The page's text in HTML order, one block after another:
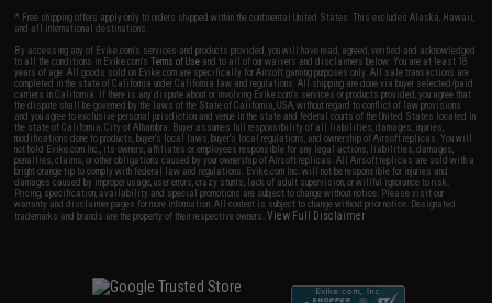
* Free shipping offers apply only to orders shipped within the continental United States. This excludes Alaska, Hawaii,
and all international destinations.
By accessing any of Evike.com's services and products provided, you will have read, agreed, verified and acknowledged
to all the conditions in Evike.com'sTerms of Use and to all of our waivers and disclaimers below: You are at least 18
years of age. All goods sold on Evike.com are specifically for Airsoft gaming purposes only. All sale transactions are
completed in the state of California under California law and regulations. All shipping are done via buyer selected/paid
carriers in California. If there is any dispute about or involving Evike.com's services or products provided, you agree that
the dispute shall be governed by the laws of the State of California, USA, without regard to conflict of law provisions
and you agree to exclusive personal jurisdiction and venue in the state and federal courts of the United States located in
the state of California, City of Alhambra. Buyer assumes full responsibility of all liabilities, damages, injuries,
modifications done to products, buyer's local laws, buyer's local regulations, and ownership of Airsoft replicas. You will
not hold Evike.com Inc., its owners, affiliates or employees responsible for any legal actions, liabilities, damages,
penalties, claims, or other obligations caused by your ownership of Airsoft replicas. All Airsoft replicas are sold with a
bright orange tip to comply with federal law and regulations. Evike.com Inc. will not be responsible for injuries and
damages caused by improper usage, user errors, crazy stunts, lack of adult supervision, or willful ignorance to risk.
Pricing, specification, availability and special promotions are subject to change without notice. Please visit our
warranty and disclaimer pages for more information. All content is subject to change without prior notice. Designated
trademarks and brands are the property of their respective owners.View Full Disclaimer